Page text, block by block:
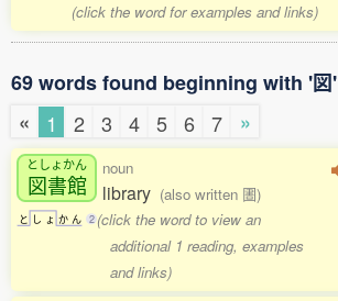
(click the word for examples and links)
69 words found beginning with '図'
«
1 2 3 4 5 6 7 »
としょかん
図書館
と し ょ か ん 2
noun
library (also written 圕)
(click the word to view an
additional 1 reading, examples
and links)